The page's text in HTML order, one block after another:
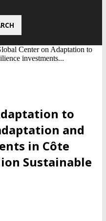
Center on Adaptation to
investments...
to
and
in Côte
Sustainable